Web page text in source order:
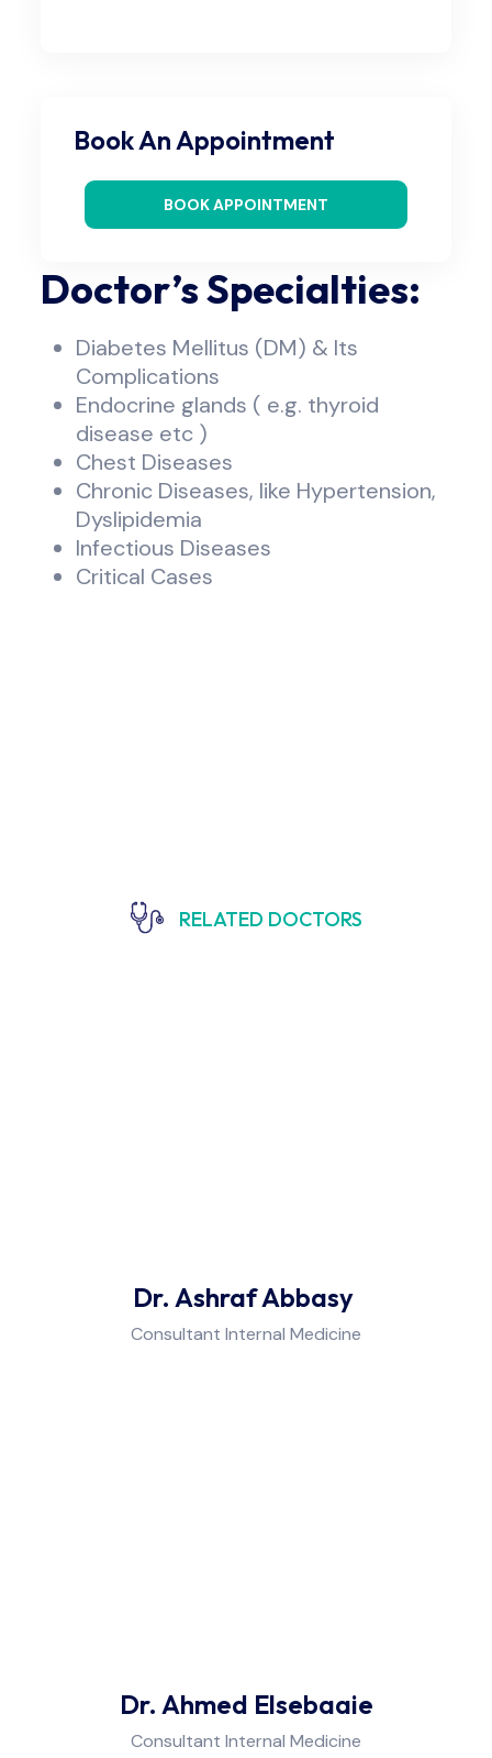
Book An Appointment
BOOK APPOINTMENT
Doctor’s Specialties:
Diabetes Mellitus (DM) & lts
Complications
Endocrine glands ( e.g. thyroid
disease etc )
Chest Diseases
Chronic Diseases, like Hypertension,
Dyslipidemia
Infectious Diseases
Critical Cases
RELATED DOCTORS
Dr. Ashraf Abbasy
Consultant Internal Medicine
Dr. Ahmed Elsebaaie
Consultant Internal Medicine